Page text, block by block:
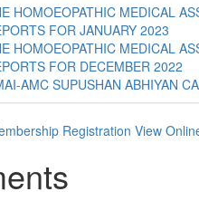
HOMOEOPATHIC MEDICAL
FOR JANUARY 2023
HOMOEOPATHIC MEDICAL
FOR DECEMBER 2022
AMC SUPUSHAN ABHIYAN
Registration View